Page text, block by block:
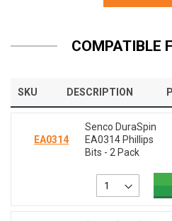
COMPATIBLE
SKU DESCRIPTION
EA0314
Senco DuraSpin
EA0314 Phillips
Bits - 2 Pack